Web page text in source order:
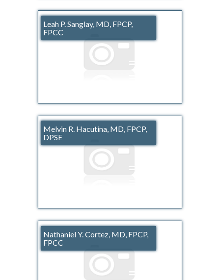
Leah P. Sanglay, MD, FPCP,
FPCC
Melvin R. Hacutina, MD, FPCP,
DPSE
Nathaniel Y. Cortez, MD, FPCP,
FPCC